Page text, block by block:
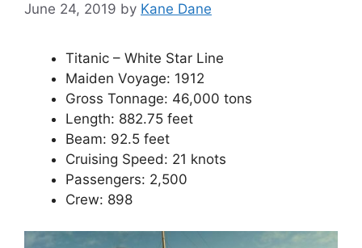
June 24, 2019 by Kane Dane
Titanic – White Star Line
Maiden Voyage: 1912
Gross Tonnage: 46,000 tons
Length: 882.75 feet
Beam: 92.5 feet
Cruising Speed: 21 knots
Passengers: 2,500
Crew: 898